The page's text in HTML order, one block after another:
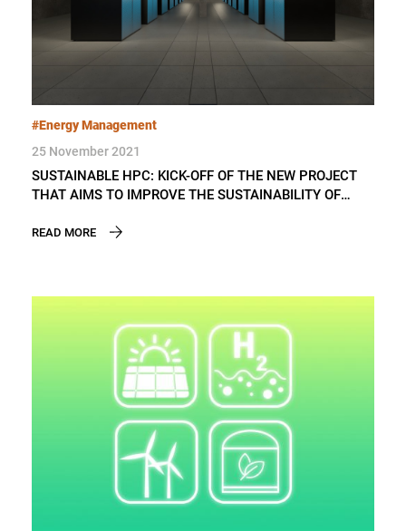
#Energy Management
25 November 2021
SUSTAINABLE HPC: KICK-OFF OF THE NEW PROJECT
THAT AIMS TO IMPROVE THE SUSTAINABILITY OF
READ MORE